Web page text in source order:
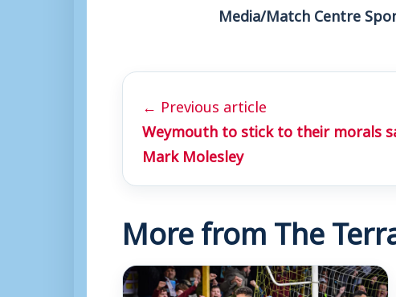
Media/Match Centre
← Previous article
Weymouth to stick to their morals
Mark Molesley
More from The